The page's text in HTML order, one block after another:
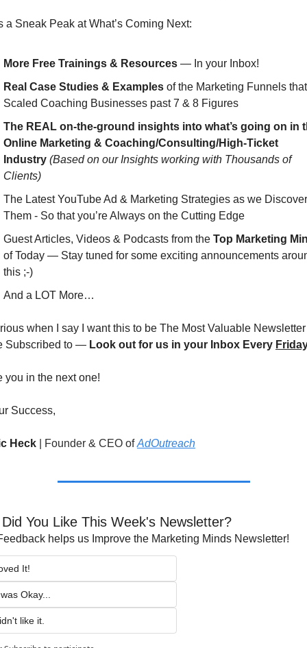
a Sneak Peak at What’s Coming Next:
More Free Trainings & Resources — In your Inbox!
Real Case Studies & Examples of the Marketing Funnels that
Scaled Coaching Businesses past 7 & 8 Figures
The REAL on-the-ground insights into what’s going on in
Online Marketing & Coaching/Consulting/High-Ticket
Industry (Based on our Insights working with Thousands of
Clients)
The Latest YouTube Ad & Marketing Strategies as we Discover
Them - So that you’re Always on the Cutting Edge
Guest Articles, Videos & Podcasts from the Top Marketing
of Today — Stay tuned for some exciting announcements
this ;-)
And a LOT More…
when I say I want this to be The Most Valuable Newsletter
Subscribed to — Look out for us in your Inbox Every
you in the next one!
Success,
Heck Founder & CEO of AdOutreach
You Like This Week's Newsletter?
helps us Improve the Marketing Minds Newsletter!
It!
Okay...
like it.